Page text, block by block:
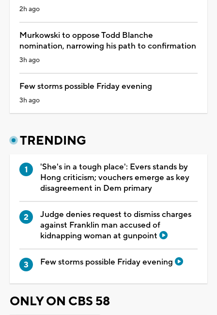
2h ago
Murkowski to oppose Todd Blanche
nomination, narrowing his path to confirmation
3h ago
Few storms possible Friday evening
3h ago
TRENDING
'She's in a tough place': Evers stands by
Hong criticism; vouchers emerge as key
disagreement in Dem primary
Judge denies request to dismiss charges
against Franklin man accused of
kidnapping woman at gunpoint
Few storms possible Friday evening
ONLY ON CBS 58